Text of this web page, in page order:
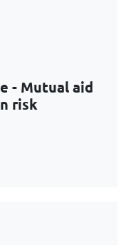
- Mutual aid
risk